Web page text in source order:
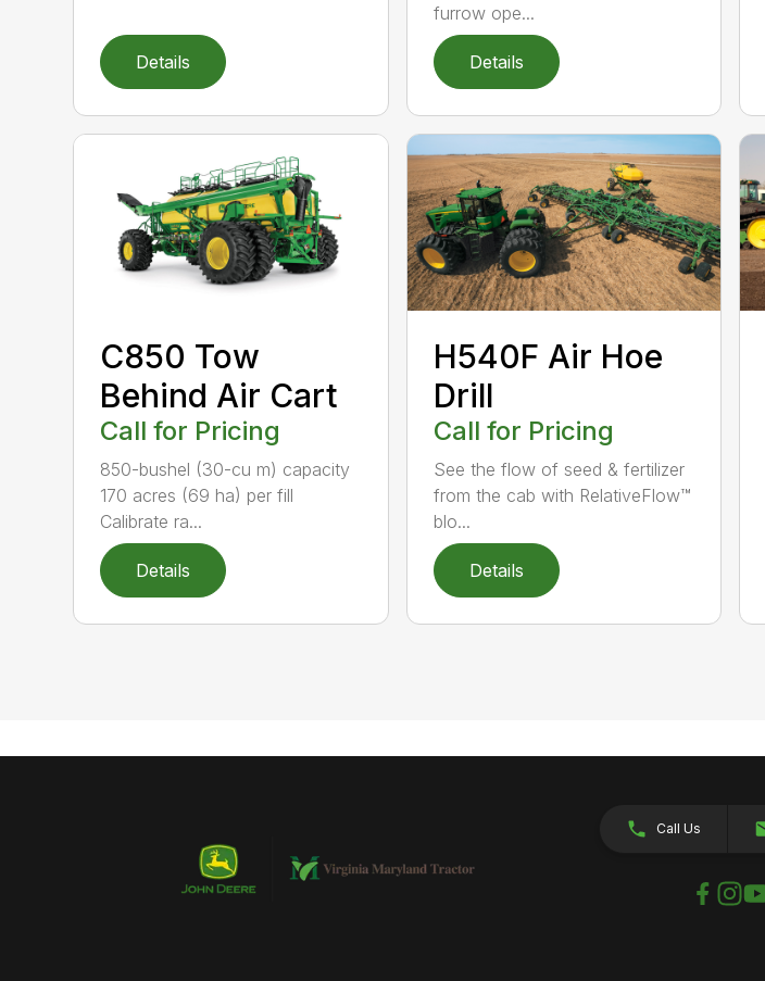
Details
furrow ope...
Details
C850 Tow
Behind Air Cart
Call for Pricing
850-bushel (30-cu m) capacity
170 acres (69 ha) per fill
Calibrate ra...
Details
H540F Air Hoe
Drill
Call for Pricing
See the flow of seed & fertilizer
from the cab with RelativeFlow™
blo...
Details
Call Us